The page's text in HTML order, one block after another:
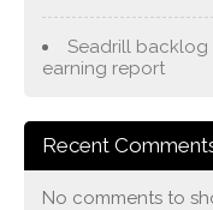
Seadrill backlog
earning report
Recent
No comments to